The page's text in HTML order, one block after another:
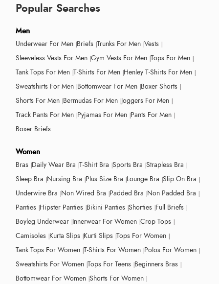
Popular Searches
Men
Underwear For Men Briefs Trunks For Men Vests
Sleeveless Vests For Men Gym Vests For Men Tops For Men
Tank Tops For Men T-Shirts For Men Henley T-Shirts For Men
Sweatshirts For Men Bottomwear For Men Boxer Shorts
Shorts For Men Bermudas For Men Joggers For Men
Track Pants For Men Pyjamas For Men Pants For Men
Boxer Briefs
Women
Bras Daily Wear Bra T-Shirt Bra Sports Bra Strapless Bra
Sleep Bra Nursing Bra Plus Size Bra Lounge Bra Slip On Bra
Underwire Bra Non Wired Bra Padded Bra Non Padded Bra
Panties Hipster Panties Bikini Panties Shorties Full Briefs
Boyleg Underwear Innerwear For Women Crop Tops
Camisoles Kurta Slips Kurti Slips Tops For Women
Tank Tops For Women T-Shirts For Women Polos For Women
Sweatshirts For Women Tops For Teens Beginners Bras
Bottomwear For Women Shorts For Women